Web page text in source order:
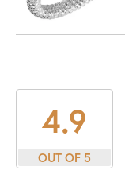
4.9
OUT OF 5